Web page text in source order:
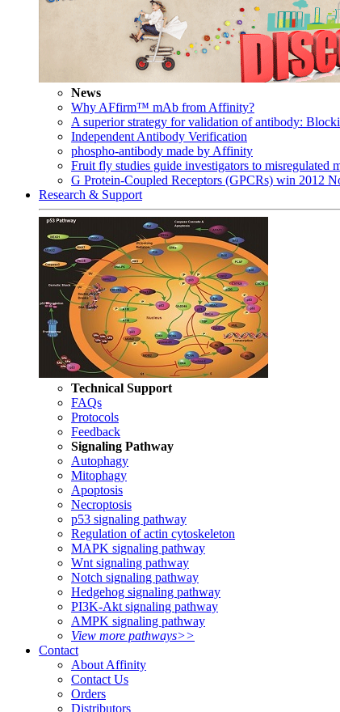
News
Why AFfirm™ mAb from Affinity?
A superior strategy for validation of antibody:
Independent Antibody Verification
phospho-antibody made by Affinity
Fruit fly studies guide investigators to misregulated
G Protein-Coupled Receptors (GPCRs) win 2012
Research & Support
Technical Support
FAQs
Protocols
Feedback
Signaling Pathway
Autophagy
Mitophagy
Apoptosis
Necroptosis
p53 signaling pathway
Regulation of actin cytoskeleton
MAPK signaling pathway
Wnt signaling pathway
Notch signaling pathway
Hedgehog signaling pathway
PI3K-Akt signaling pathway
AMPK signaling pathway
View more pathways>>
Contact
About Affinity
Contact Us
Orders
Distributors